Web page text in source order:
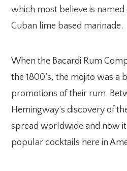
which most believe is
Cuban lime based marinade.
When the Bacardi Rum
the 1800’s, the mojito was a
promotions of their rum.
Hemingway’s discovery of
spread worldwide and now
popular cocktails here in